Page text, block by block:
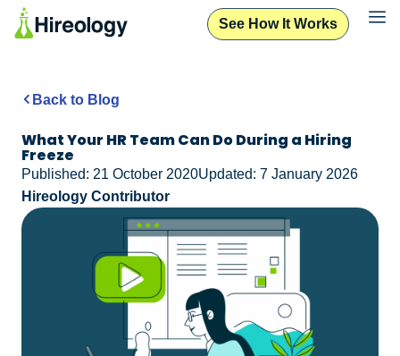
See How It Works
Back to Blog
What Your HR Team Can Do During a Hiring
Freeze
Published: 21 October 2020Updated: 7 January 2026
Hireology Contributor